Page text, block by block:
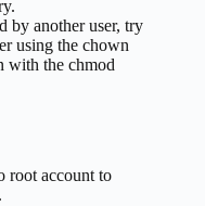
by another user, try
using the chown
with the chmod
root account to